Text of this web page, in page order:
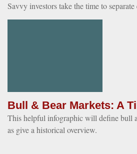
Savvy investors take the time to
Bull & Bear Markets: A
This helpful infographic will define bull
as give a historical overview.